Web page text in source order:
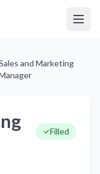
and Marketing
Filled